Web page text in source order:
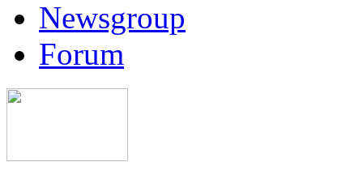
Newsgroup
Forum